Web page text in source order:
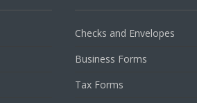
Checks and Envelopes
Business Forms
Tax Forms